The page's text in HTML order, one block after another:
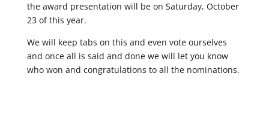
the award presentation will be on Saturday, October
23 of this year.
We will keep tabs on this and even vote ourselves
and once all is said and done we will let you know
who won and congratulations to all the nominations.